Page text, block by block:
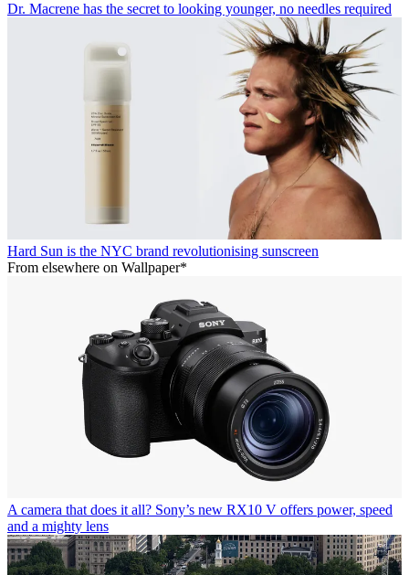
Dr. Macrene has the secret to looking younger, no needles required
Hard Sun is the NYC brand revolutionising sunscreen
From elsewhere on Wallpaper*
A camera that does it all? Sony’s new RX10 V offers power, speed
and a mighty lens